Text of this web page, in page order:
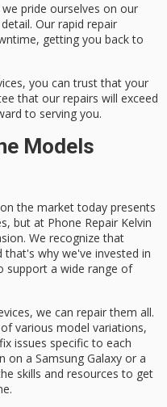
pride ourselves on our
Our rapid repair
getting you back to
, you can trust that your
that our repairs will exceed
to serving you.
Models
the market today presents
but at Phone Repair Kelvin
We recognize that
that's why we've invested in
support a wide range of
we can repair them all.
various model variations,
issues specific to each
on a Samsung Galaxy or a
skills and resources to get